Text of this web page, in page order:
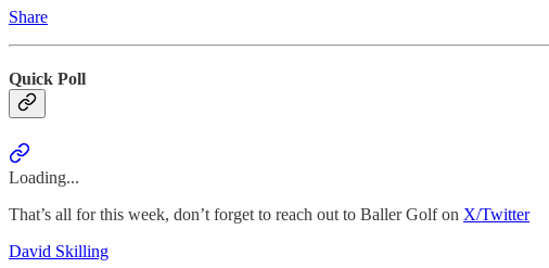
Share
Quick Poll
Loading...
That’s all for this week, don’t forget to reach out to Baller Golf on X/Twitter
David Skilling